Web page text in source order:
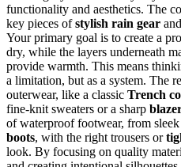
functionality and aesthetics. The
key pieces ofstylish rain gear
Your primary goal is to create a
dry, while the layers underneath
provide warmth. This means
a limitation, but as a system. The
outerwear, like a classic Trench
fine-knit sweaters or a sharp
of waterproof footwear, from sleek
boots, with the right trousers or
look. By focusing on quality